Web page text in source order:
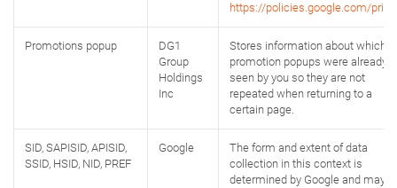
https://policies.google.com/
Promotions popup
DG1
Group
Holdings
Inc
Stores information about which
promotion popups were already
seen by you so they are not
repeated when returning to a
certain page.
SID, SAPISID, APISID,
SSID, HSID, NID, PREF
Google
The form and extent of data
collection in this context is
determined by Google and may